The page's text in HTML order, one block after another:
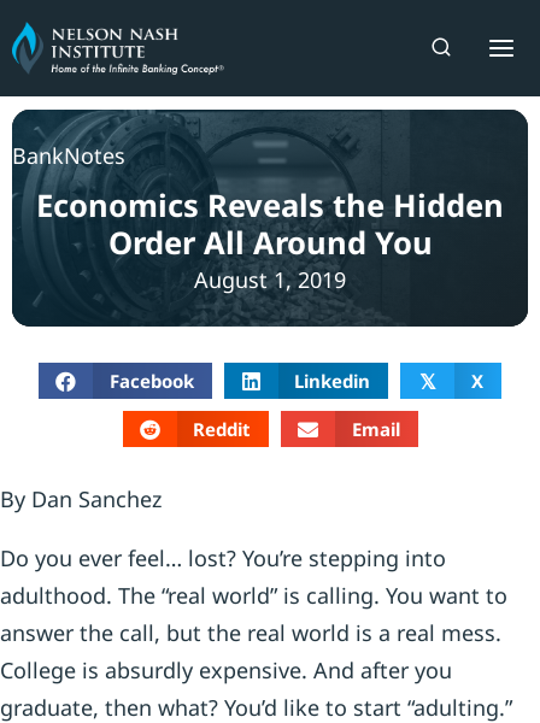
Skip
to
content
BankNotes
Economics Reveals the Hidden
Order All Around You
August 1, 2019
Facebook Linkedin 𝕏
X
Reddit
Email
By Dan Sanchez
Do you ever feel… lost? You’re stepping into
adulthood. The “real world” is calling. You want to
answer the call, but the real world is a real mess.
College is absurdly expensive. And after you
graduate, then what? You’d like to start “adulting.”